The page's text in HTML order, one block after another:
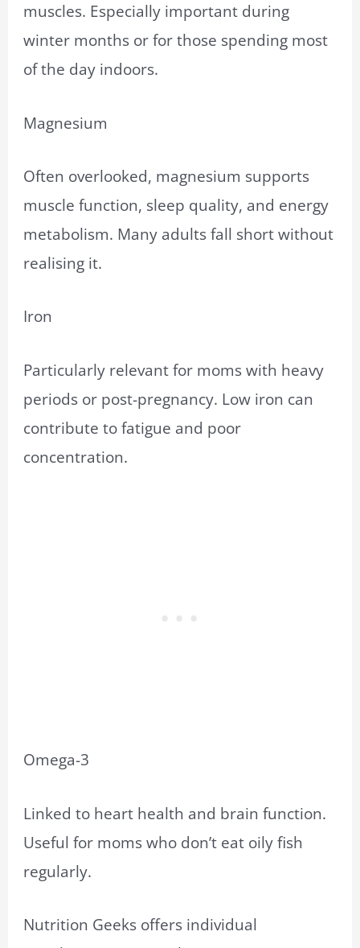
muscles. Especially important during
winter months or for those spending most
of the day indoors.
Magnesium
Often overlooked, magnesium supports
muscle function, sleep quality, and energy
metabolism. Many adults fall short without
realising it.
Iron
Particularly relevant for moms with heavy
periods or post-pregnancy. Low iron can
contribute to fatigue and poor
concentration.
Omega-3
Linked to heart health and brain function.
Useful for moms who don’t eat oily fish
regularly.
Nutrition Geeks offers individual